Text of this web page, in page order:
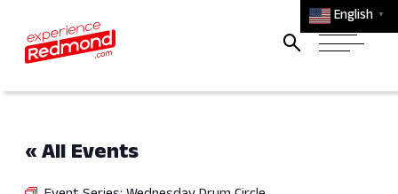
English ▼
« All Events